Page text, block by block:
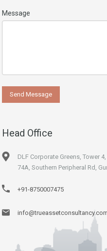
Message
Head Office
DLF Corporate Greens, Tower
74A, Southern Peripheral Rd,
+91-8750007475